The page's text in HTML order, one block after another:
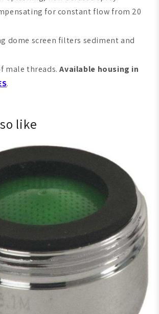
for constant flow from 20
dome screen filters sediment and
male threads.Available housing in
.
like